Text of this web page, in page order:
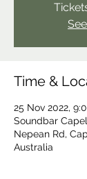
Time &
25 Nov 2022,
Soundbar
Nepean Rd,
Australia